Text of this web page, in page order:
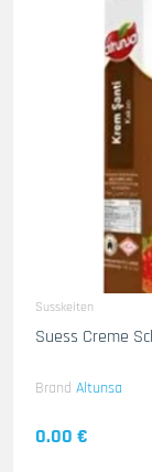
Susskeiten
Suess Creme
Brand Altunsa
0.00 €